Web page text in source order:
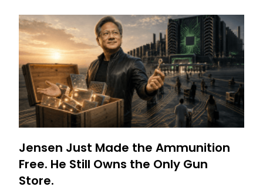
Jensen Just Made the Ammunition
Free. He Still Owns the Only Gun
Store.